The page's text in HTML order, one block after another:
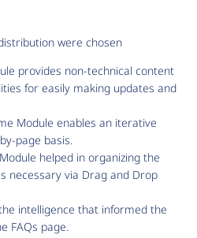
were chosen
provides non-technical content
for easily making updates and
Module enables an iterative
page basis.
helped in organizing the
necessary via Drag and Drop
intelligence that informed the
FAQs page.